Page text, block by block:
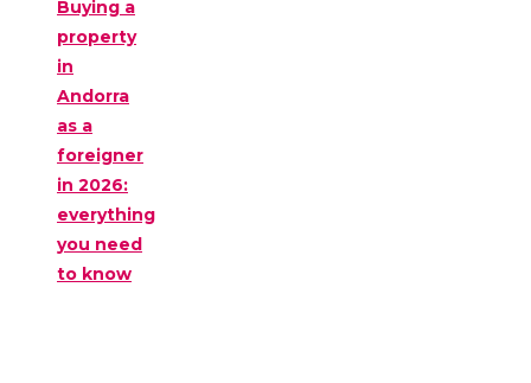
Buying a
property
in
Andorra
as a
foreigner
in 2026:
everything
you need
to know